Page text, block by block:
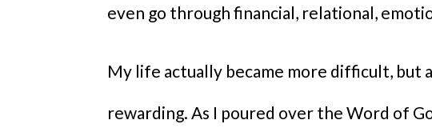
even go through financial, relational,
My life actually became more difficult, but
rewarding. As I poured over the Word of